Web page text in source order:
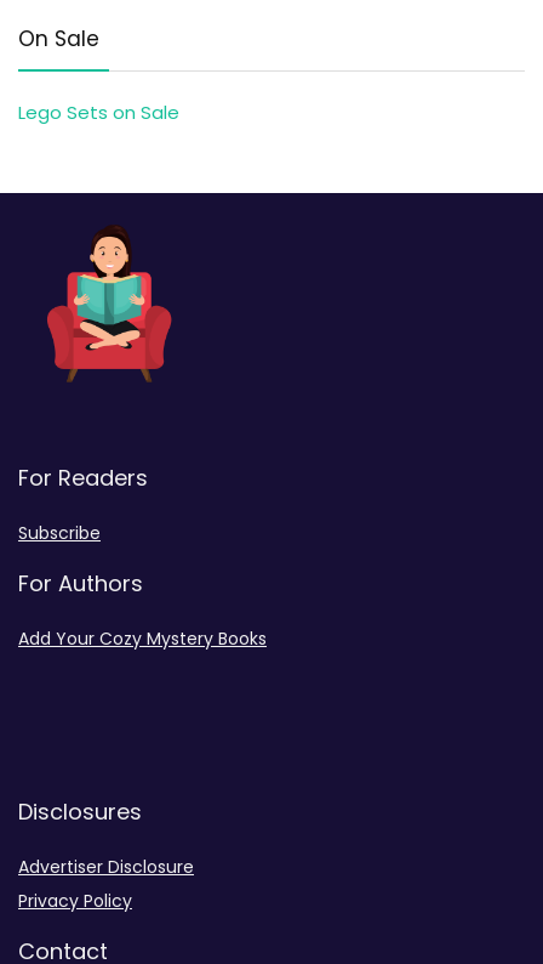
On Sale
Lego Sets on Sale
For Readers
Subscribe
For Authors
Add Your Cozy Mystery Books
Disclosures
Advertiser Disclosure
Privacy Policy
Contact